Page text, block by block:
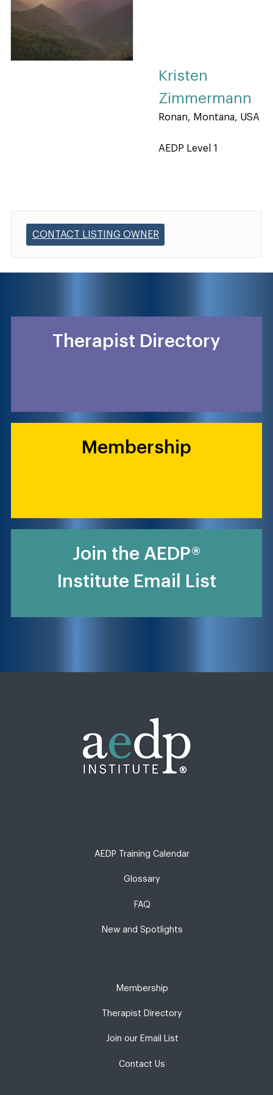
Kristen
Zimmermann
Ronan, Montana, USA
AEDP Level 1
CONTACT LISTING OWNER
Therapist Directory
Membership
Join the AEDP®
Institute Email List
AEDP Training Calendar
Glossary
FAQ
New and Spotlights
Membership
Therapist Directory
Join our Email List
Contact Us